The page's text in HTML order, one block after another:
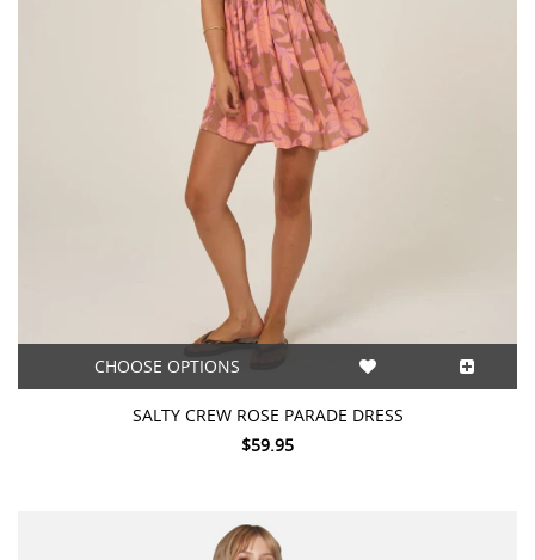
CHOOSE OPTIONS
SALTY CREW ROSE PARADE DRESS
$59.95